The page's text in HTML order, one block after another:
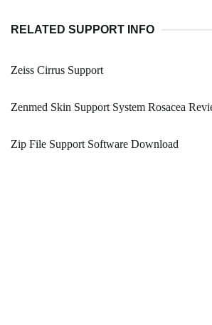
RELATED SUPPORT INFO
Zeiss Cirrus Support
Zenmed Skin Support System Rosacea
Zip File Support Software Download